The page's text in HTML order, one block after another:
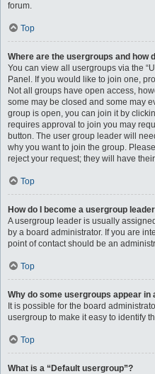
forum.
Top
Where are the usergroups and how
You can view all usergroups via the
Panel. If you would like to join one,
Not all groups have open access,
some may be closed and some may
group is open, you can join it by
requires approval to join you may
button. The user group leader will
why you want to join the group.
reject your request; they will have
Top
How do I become a usergroup
A usergroup leader is usually
by a board administrator. If you are
point of contact should be an
Top
Why do some usergroups appear in
It is possible for the board
usergroup to make it easy to identify
Top
What is a “Default usergroup”?